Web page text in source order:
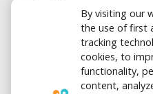
Advertise with Cozi
Media & Press Kit
Privacy Policy
By visiting our
the use of first
tracking
cookies, to
functionality,
content,